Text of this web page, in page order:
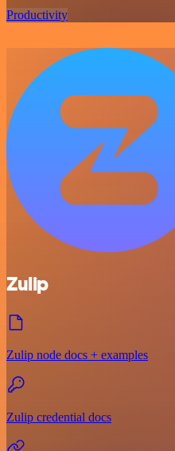
Productivity
Zulip
Zulip node docs + examples
Zulip credential docs